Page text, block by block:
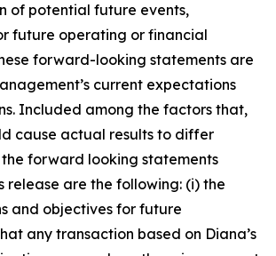
of potential future events,
future operating or financial
forward-looking statements are
current expectations
Included among the factors that,
cause actual results to differ
forward looking statements
release are the following: (i) the
and objectives for future
any transaction based on Diana’s